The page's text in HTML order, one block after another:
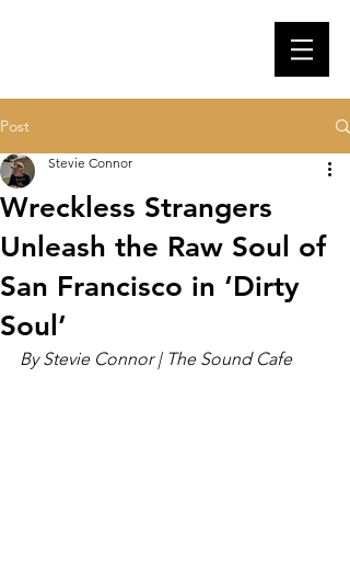
Post
Wreckless Strangers
Unleash the Raw Soul of
San Francisco in ‘Dirty
Soul’
Stevie Connor
By Stevie Connor | The Sound Cafe